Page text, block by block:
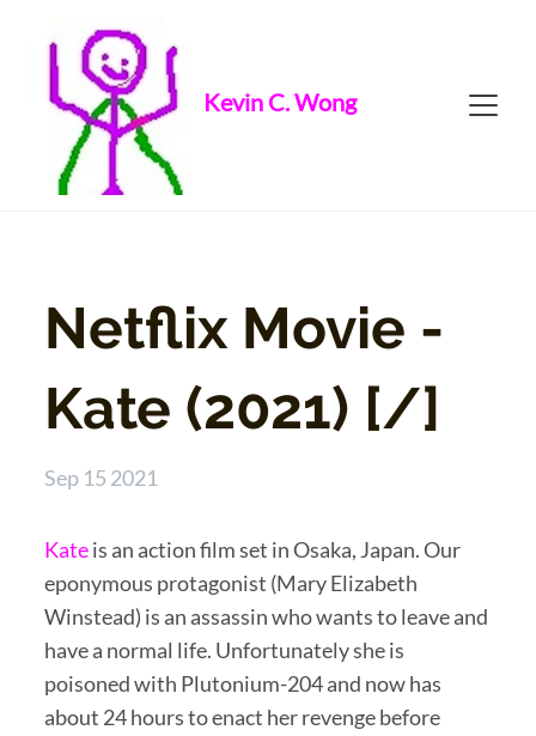
Kevin C. Wong
Netflix Movie -
Kate (2021) [/]
Sep 15 2021
Kateis an action film set in Osaka, Japan. Our
eponymous protagonist (Mary Elizabeth
Winstead) is an assassin who wants to leave and
have a normal life. Unfortunately she is
poisoned with Plutonium-204 and now has
about 24 hours to enact her revenge before